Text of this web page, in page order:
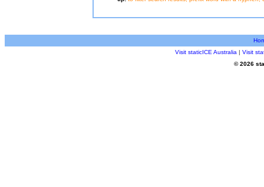
Visit staticICE Australia | Visit
© 2026